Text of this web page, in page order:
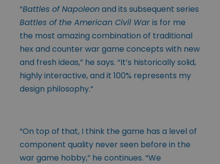
“Battles of Napoleonand its subsequent series
Battles of the American Civil War is for me
the most amazing combination of traditional
hex and counter war game concepts with new
and fresh ideas,” he says. “It’s historically solid,
highly interactive, and it 100% represents my
design philosophy.”
“On top of that, I think the game has a level of
component quality never seen before in the
war game hobby,” he continues. “We